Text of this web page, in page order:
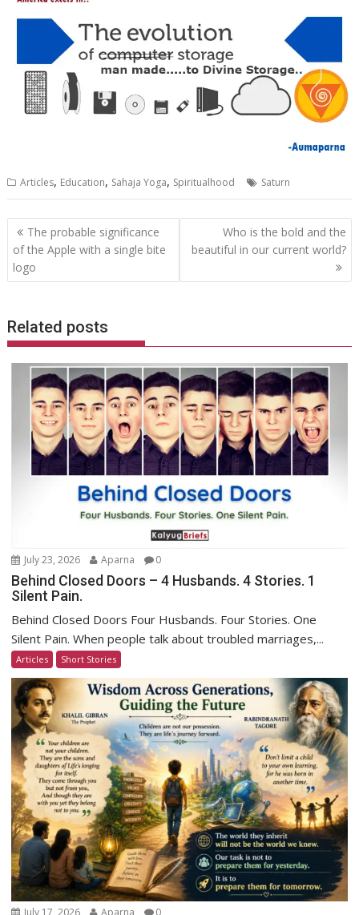
Articles, Education, Sahaja Yoga, Spiritualhood Saturn
Post
navigation
The probable significance
of the Apple with a single bite
logo
Who is the bold and the
beautiful in our current world?
Related posts
July 23, 2026 Aparna 0
Behind Closed Doors – 4 Husbands. 4 Stories. 1
Silent Pain.
Behind Closed Doors Four Husbands. Four Stories. One
Silent Pain. When people talk about troubled marriages,...
Articles Short Stories